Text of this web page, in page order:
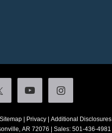
Sitemap| Privacy| Additional Disclosures
AR 72076 | Sales: 501-436-4981